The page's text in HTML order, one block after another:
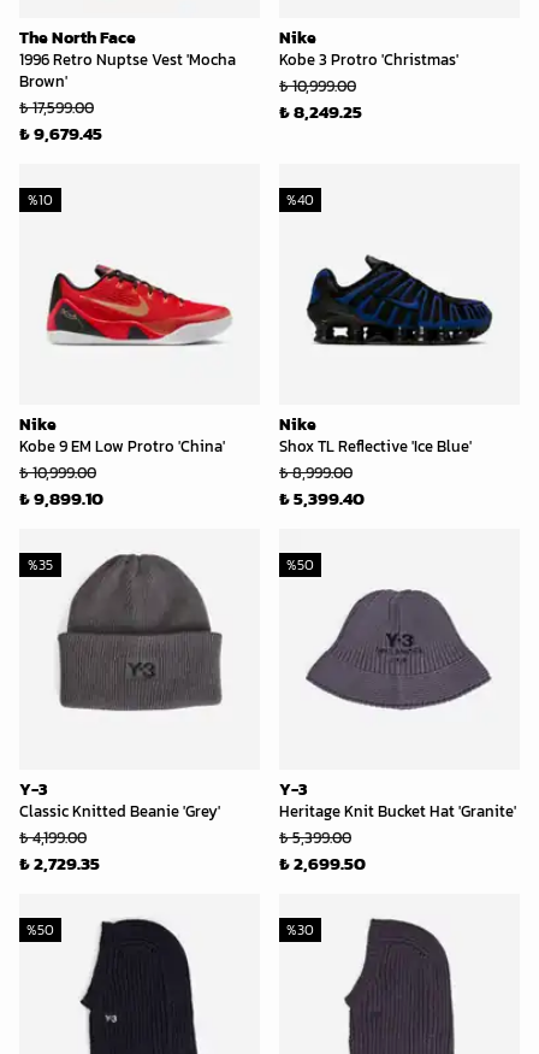
The North Face
1996 Retro Nuptse Vest 'Mocha
Brown'
₺ 17,599.00
₺ 9,679.45
Nike
Kobe 3 Protro 'Christmas'
₺ 10,999.00
₺ 8,249.25
Nike
Kobe 9 EM Low Protro 'China'
%10
₺ 10,999.00
₺ 9,899.10
Nike
Shox TL Reflective 'Ice Blue'
%40
₺ 8,999.00
₺ 5,399.40
Y-3
Classic Knitted Beanie 'Grey'
%35
₺ 4,199.00
₺ 2,729.35
Y-3
Heritage Knit Bucket Hat 'Granite'
%50
₺ 5,399.00
₺ 2,699.50
%50 %30